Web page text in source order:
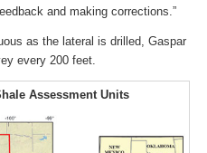
and making corrections.”
as the lateral is drilled, Gaspar
every 200 feet.
Assessment Units